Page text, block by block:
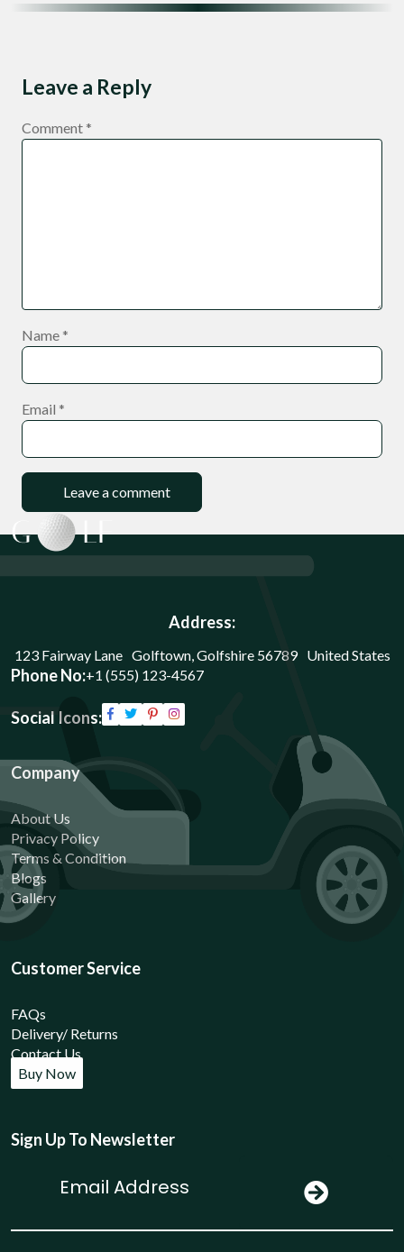
Leave a Reply
Comment *
Name *
Email *
Address:
123 Fairway Lane Golftown, Golfshire 56789 United States
Phone No:+1 (555) 123-4567
Social Icons:
Company
About Us
Privacy Policy
Terms & Condition
Blogs
Gallery
Customer Service
FAQs
Delivery/ Returns
Contact Us
Buy Now
Sign Up To Newsletter